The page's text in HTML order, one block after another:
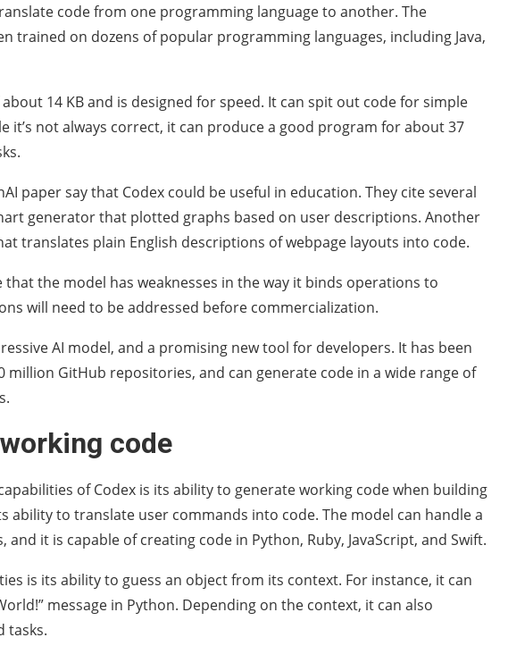
code from one programming language to another. The
trained on dozens of popular programming languages, including Java,
14 KB and is designed for speed. It can spit out code for simple
it’s not always correct, it can produce a good program for about 37
paper say that Codex could be useful in education. They cite several
generator that plotted graphs based on user descriptions. Another
translates plain English descriptions of webpage layouts into code.
that the model has weaknesses in the way it binds operations to
will need to be addressed before commercialization.
AI model, and a promising new tool for developers. It has been
GitHub repositories, and can generate code in a wide range of
code
of Codex is its ability to generate working code when building
ability to translate user commands into code. The model can handle a
and it is capable of creating code in Python, Ruby, JavaScript, and Swift.
is its ability to guess an object from its context. For instance, it can
message in Python. Depending on the context, it can also
tasks.